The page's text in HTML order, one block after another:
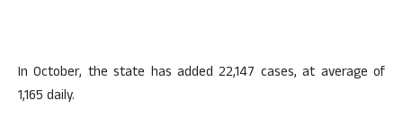
In October, the state has added 22,147 cases, at average of
1,165 daily.